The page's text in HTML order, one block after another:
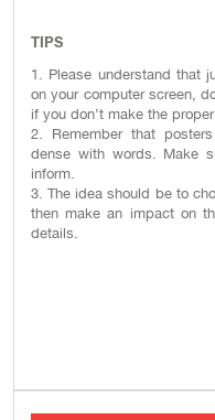
TIPS
1. Please understand that
on your computer screen,
if you don’t make the
2. Remember that
dense with words. Make
inform.
3. The idea should be to
then make an impact on
details.